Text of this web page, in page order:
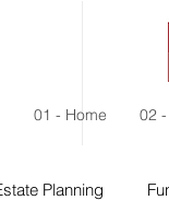
01 - Home 02
Planning